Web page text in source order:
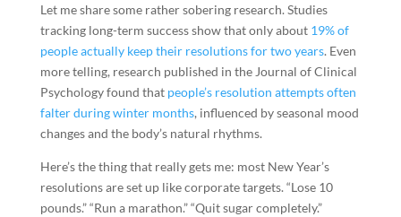
Let me share some rather sobering research. Studies
tracking long-term success show that only about 19% of
people actually keep their resolutions for two years. Even
more telling, research published in the Journal of Clinical
Psychology found that people’s resolution attempts often
falter during winter months, influenced by seasonal mood
changes and the body’s natural rhythms.
Here’s the thing that really gets me: most New Year’s
resolutions are set up like corporate targets. “Lose 10
pounds.” “Run a marathon.” “Quit sugar completely.”